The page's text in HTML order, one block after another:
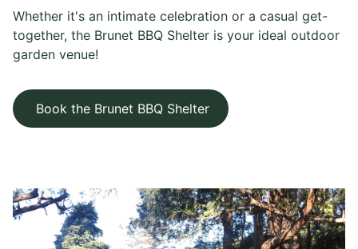
Whether it's an intimate celebration or a casual get-
together, the Brunet BBQ Shelter is your ideal outdoor
garden venue!
Book the Brunet BBQ Shelter